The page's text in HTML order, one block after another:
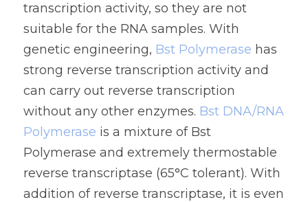
transcription activity, so they are not
suitable for the RNA samples. With
genetic engineering, Bst Polymerase has
strong reverse transcription activity and
can carry out reverse transcription
without any other enzymes. Bst DNA/RNA
Polymerase is a mixture of Bst
Polymerase and extremely thermostable
reverse transcriptase (65°C tolerant). With
addition of reverse transcriptase, it is even